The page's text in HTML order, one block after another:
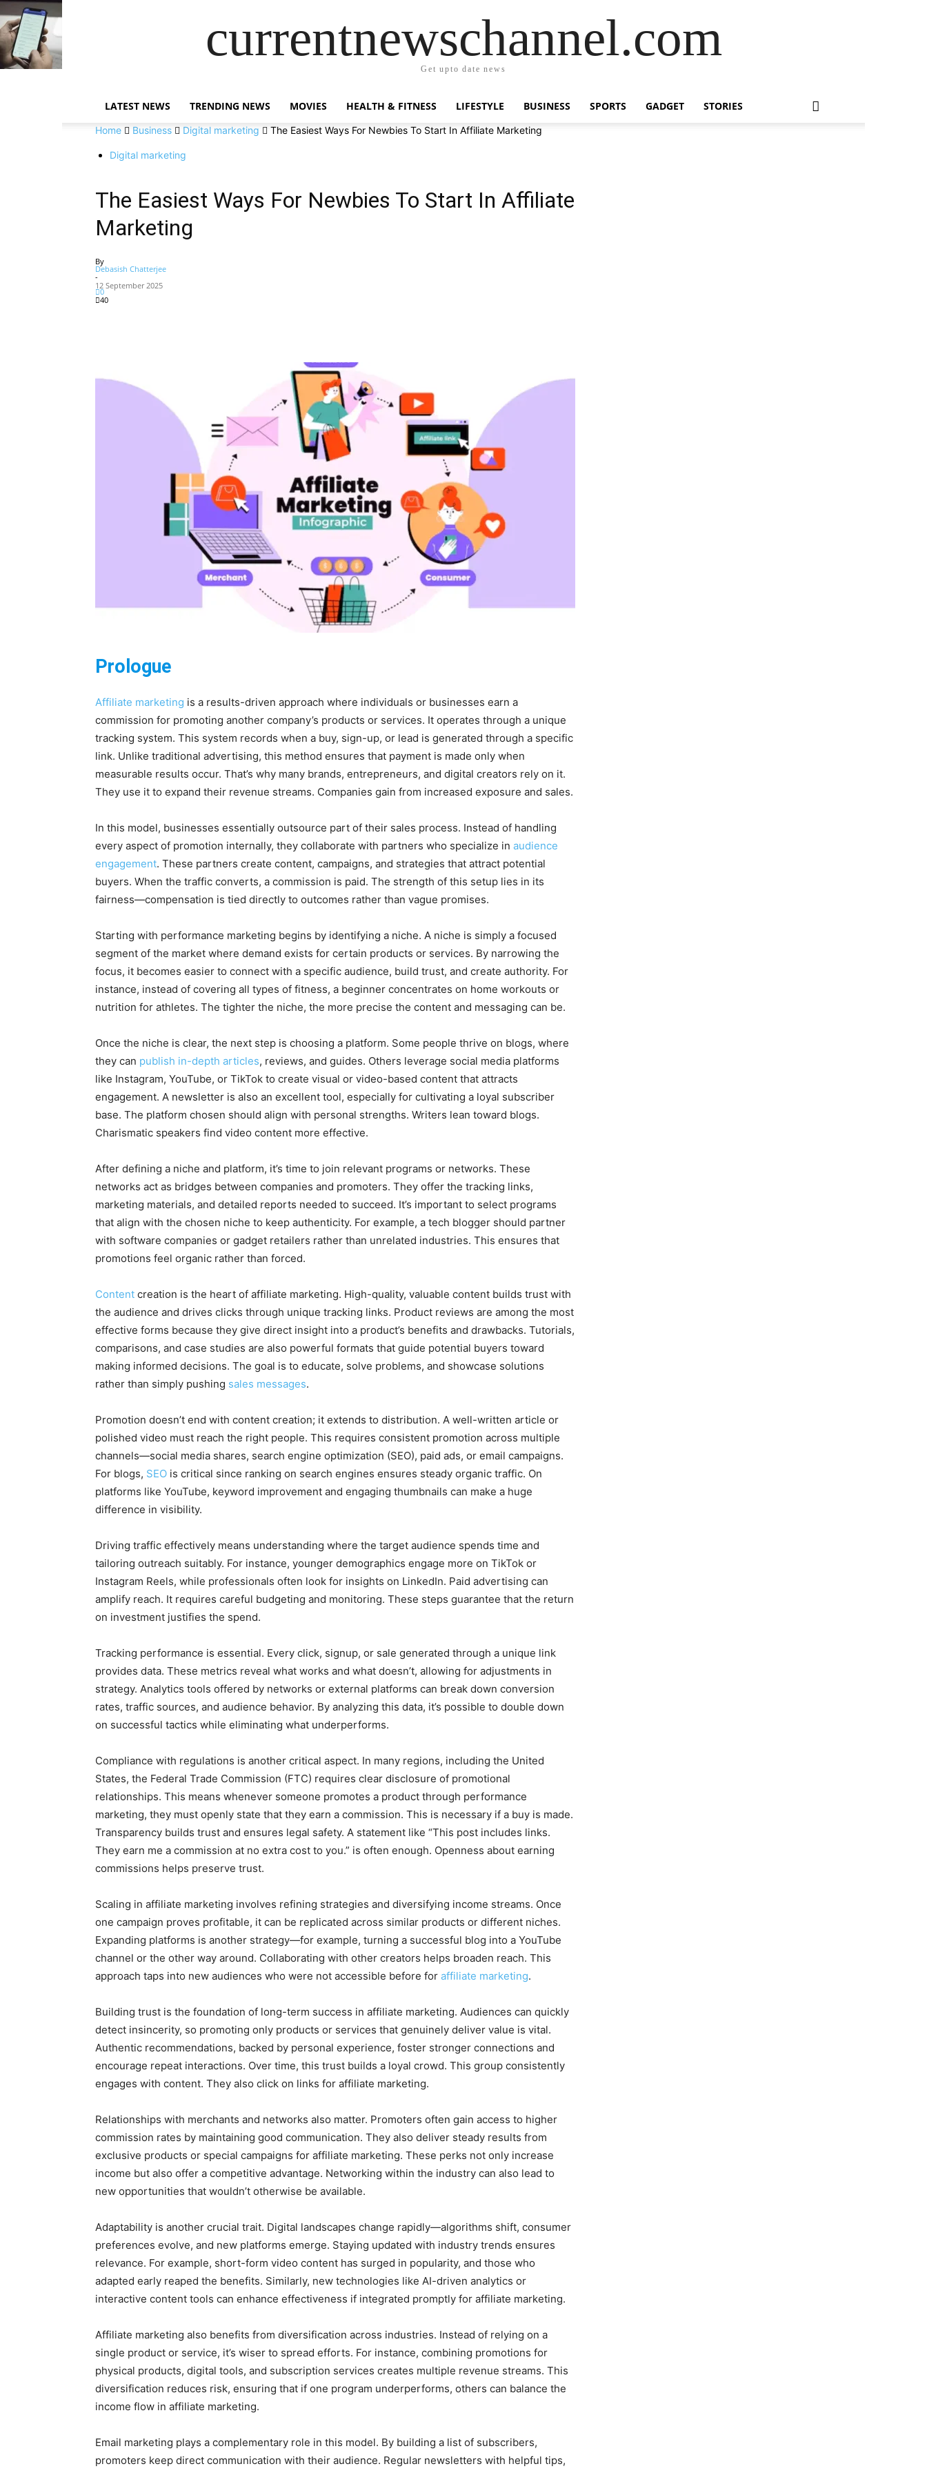
currentnewschannel.com
Get upto date news
LATEST NEWS TRENDING NEWS MOVIES HEALTH & FITNESS LIFESTYLE BUSINESS SPORTS GADGET STORIES
Home Business Digital marketing The Easiest Ways For Newbies To Start In Affiliate Marketing
Digital marketing
The Easiest Ways For Newbies To Start In Affiliate
Marketing
By
Debasish Chatterjee
-
12 September 2025
0
40
Prologue
Affiliate marketing is a results-driven approach where individuals or businesses earn a
commission for promoting another company’s products or services. It operates through a unique
tracking system. This system records when a buy, sign-up, or lead is generated through a specific
link. Unlike traditional advertising, this method ensures that payment is made only when
measurable results occur. That’s why many brands, entrepreneurs, and digital creators rely on it.
They use it to expand their revenue streams. Companies gain from increased exposure and sales.
In this model, businesses essentially outsource part of their sales process. Instead of handling
every aspect of promotion internally, they collaborate with partners who specialize in audience
engagement. These partners create content, campaigns, and strategies that attract potential
buyers. When the traffic converts, a commission is paid. The strength of this setup lies in its
fairness—compensation is tied directly to outcomes rather than vague promises.
Starting with performance marketing begins by identifying a niche. A niche is simply a focused
segment of the market where demand exists for certain products or services. By narrowing the
focus, it becomes easier to connect with a specific audience, build trust, and create authority. For
instance, instead of covering all types of fitness, a beginner concentrates on home workouts or
nutrition for athletes. The tighter the niche, the more precise the content and messaging can be.
Once the niche is clear, the next step is choosing a platform. Some people thrive on blogs, where
they can publish in-depth articles, reviews, and guides. Others leverage social media platforms
like Instagram, YouTube, or TikTok to create visual or video-based content that attracts
engagement. A newsletter is also an excellent tool, especially for cultivating a loyal subscriber
base. The platform chosen should align with personal strengths. Writers lean toward blogs.
Charismatic speakers find video content more effective.
After defining a niche and platform, it’s time to join relevant programs or networks. These
networks act as bridges between companies and promoters. They offer the tracking links,
marketing materials, and detailed reports needed to succeed. It’s important to select programs
that align with the chosen niche to keep authenticity. For example, a tech blogger should partner
with software companies or gadget retailers rather than unrelated industries. This ensures that
promotions feel organic rather than forced.
Content creation is the heart of affiliate marketing. High-quality, valuable content builds trust with
the audience and drives clicks through unique tracking links. Product reviews are among the most
effective forms because they give direct insight into a product’s benefits and drawbacks. Tutorials,
comparisons, and case studies are also powerful formats that guide potential buyers toward
making informed decisions. The goal is to educate, solve problems, and showcase solutions
rather than simply pushing sales messages.
Promotion doesn’t end with content creation; it extends to distribution. A well-written article or
polished video must reach the right people. This requires consistent promotion across multiple
channels—social media shares, search engine optimization (SEO), paid ads, or email campaigns.
For blogs, SEO is critical since ranking on search engines ensures steady organic traffic. On
platforms like YouTube, keyword improvement and engaging thumbnails can make a huge
difference in visibility.
Driving traffic effectively means understanding where the target audience spends time and
tailoring outreach suitably. For instance, younger demographics engage more on TikTok or
Instagram Reels, while professionals often look for insights on LinkedIn. Paid advertising can
amplify reach. It requires careful budgeting and monitoring. These steps guarantee that the return
on investment justifies the spend.
Tracking performance is essential. Every click, signup, or sale generated through a unique link
provides data. These metrics reveal what works and what doesn’t, allowing for adjustments in
strategy. Analytics tools offered by networks or external platforms can break down conversion
rates, traffic sources, and audience behavior. By analyzing this data, it’s possible to double down
on successful tactics while eliminating what underperforms.
Compliance with regulations is another critical aspect. In many regions, including the United
States, the Federal Trade Commission (FTC) requires clear disclosure of promotional
relationships. This means whenever someone promotes a product through performance
marketing, they must openly state that they earn a commission. This is necessary if a buy is made.
Transparency builds trust and ensures legal safety. A statement like “This post includes links.
They earn me a commission at no extra cost to you.” is often enough. Openness about earning
commissions helps preserve trust.
Scaling in affiliate marketing involves refining strategies and diversifying income streams. Once
one campaign proves profitable, it can be replicated across similar products or different niches.
Expanding platforms is another strategy—for example, turning a successful blog into a YouTube
channel or the other way around. Collaborating with other creators helps broaden reach. This
approach taps into new audiences who were not accessible before for affiliate marketing.
Building trust is the foundation of long-term success in affiliate marketing. Audiences can quickly
detect insincerity, so promoting only products or services that genuinely deliver value is vital.
Authentic recommendations, backed by personal experience, foster stronger connections and
encourage repeat interactions. Over time, this trust builds a loyal crowd. This group consistently
engages with content. They also click on links for affiliate marketing.
Relationships with merchants and networks also matter. Promoters often gain access to higher
commission rates by maintaining good communication. They also deliver steady results from
exclusive products or special campaigns for affiliate marketing. These perks not only increase
income but also offer a competitive advantage. Networking within the industry can also lead to
new opportunities that wouldn’t otherwise be available.
Adaptability is another crucial trait. Digital landscapes change rapidly—algorithms shift, consumer
preferences evolve, and new platforms emerge. Staying updated with industry trends ensures
relevance. For example, short-form video content has surged in popularity, and those who
adapted early reaped the benefits. Similarly, new technologies like AI-driven analytics or
interactive content tools can enhance effectiveness if integrated promptly for affiliate marketing.
Affiliate marketing also benefits from diversification across industries. Instead of relying on a
single product or service, it’s wiser to spread efforts. For instance, combining promotions for
physical products, digital tools, and subscription services creates multiple revenue streams. This
diversification reduces risk, ensuring that if one program underperforms, others can balance the
income flow in affiliate marketing.
Email marketing plays a complementary role in this model. By building a list of subscribers,
promoters keep direct communication with their audience. Regular newsletters with helpful tips,